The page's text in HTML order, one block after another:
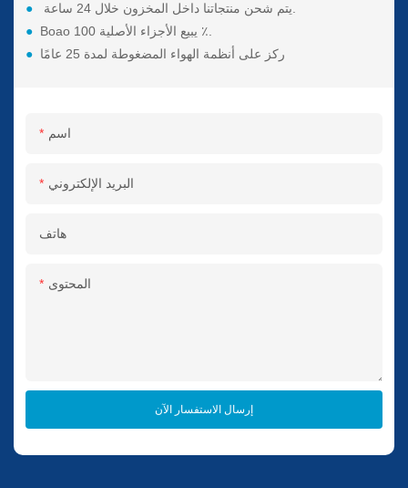
●
يتم شحن منتجاتنا داخل المخزون خلال 24 ساعة.
●
Boao يبيع الأجزاء الأصلية 100 ٪.
●
ركز على أنظمة الهواء المضغوطة لمدة 25 عامًا
اسم
البريد الإلكتروني
هاتف
المحتوى
إرسال الاستفسار الآن